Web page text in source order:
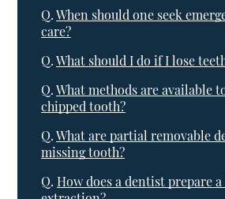
Q. When should one seek
care?
Q. What should I do if I lose
Q. What methods are available
chipped tooth?
Q. What are partial removable
missing tooth?
Q. How does a dentist prepare